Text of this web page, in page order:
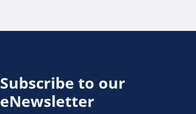
Subscribe to our
eNewsletter